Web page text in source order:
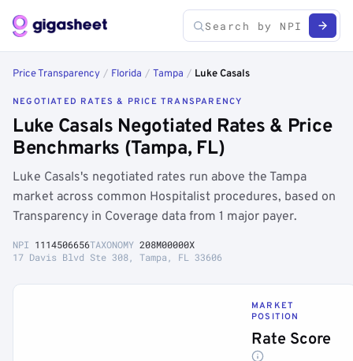
Price Transparency / Florida / Tampa / Luke Casals
NEGOTIATED RATES & PRICE TRANSPARENCY
Luke Casals Negotiated Rates & Price
Benchmarks (Tampa, FL)
Luke Casals's negotiated rates run above the Tampa
market across common Hospitalist procedures, based on
Transparency in Coverage data from 1 major payer.
NPI 1114506656TAXONOMY 208M00000X
17 Davis Blvd Ste 308, Tampa, FL 33606
MARKET
POSITION
Rate Score